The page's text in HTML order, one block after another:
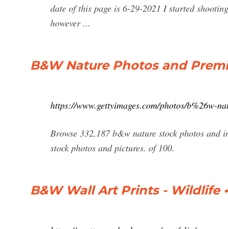
date of this page is 6-29-2021 I started
however ...
B&W Nature Photos and
https://www.gettyimages.com/photos/b%26w-
Browse 332,187 b&w nature stock photos
stock photos and pictures. of 100.
B&W Wall Art Prints - Wildlife